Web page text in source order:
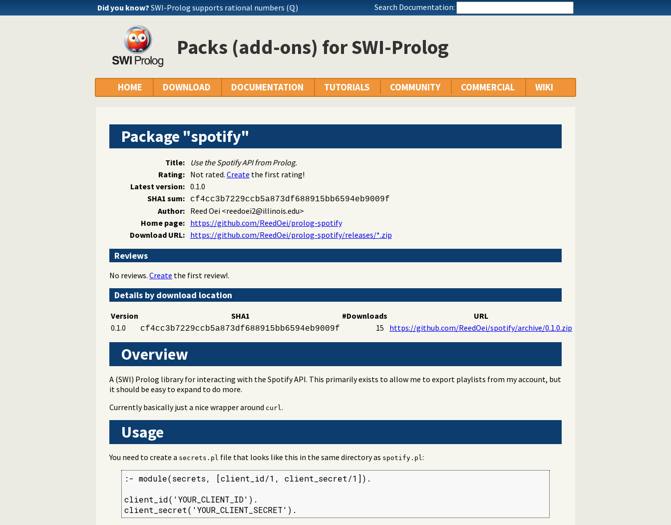
Did you know? SWI-Prolog supports rational numbers (ℚ) Search Documentation:
Packs (add-ons) for SWI-Prolog
HOME DOWNLOAD DOCUMENTATION TUTORIALS COMMUNITY COMMERCIAL WIKI
Package "spotify"
Title:
Use the Spotify API from Prolog.
Rating:
Not rated. Create the first rating!
Latest version: 0.1.0
SHA1 sum:
cf4cc3b7229ccb5a873df688915bb6594eb9009f
Author: Reed Oei<reedoei2@illinois.edu>
Home page:
https://github.com/ReedOei/prolog-spotify
Download URL:
https://github.com/ReedOei/prolog-spotify/releases/*.zip
Reviews
No reviews. Create the first review!.
Details by download location
Version SHA1 #Downloads
URL
0.1.0
cf4cc3b7229ccb5a873df688915bb6594eb9009f 15 https://github.com/ReedOei/spotify/archive/0.1.0.zip
Overview
A (SWI) Prolog library for interacting with the Spotify API. This primarily exists to allow me to export playlists from my account, but
it should be easy to expand to do more.
Currently basically just a nice wrapper around curl .
Usage
You need to create a secrets.pl file that looks like this in the same directory as spotify.pl :
:- module(secrets, [client_id/1, client_secret/1]).
client_id('YOUR_CLIENT_ID').
client_secret('YOUR_CLIENT_SECRET').